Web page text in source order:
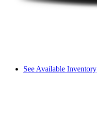
See Available Inventory